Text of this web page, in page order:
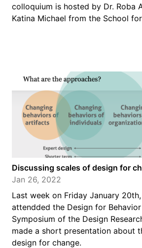
colloquium is hosted by Dr. Roba
Katina Michael from the School
Discussing scales of design for
Jan 26, 2022
Last week on Friday January
attendded the Design for Behavior
Symposium of the Design
made a short presentation about
design for change.